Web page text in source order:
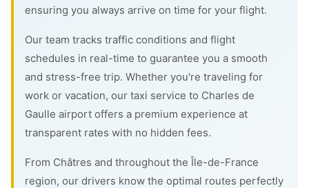
ensuring you always arrive on time for your flight.
Our team tracks traffic conditions and flight
schedules in real-time to guarantee you a smooth
and stress-free trip. Whether you're traveling for
work or vacation, our taxi service to Charles de
Gaulle airport offers a premium experience at
transparent rates with no hidden fees.
From Châtres and throughout the Île-de-France
region, our drivers know the optimal routes perfectly